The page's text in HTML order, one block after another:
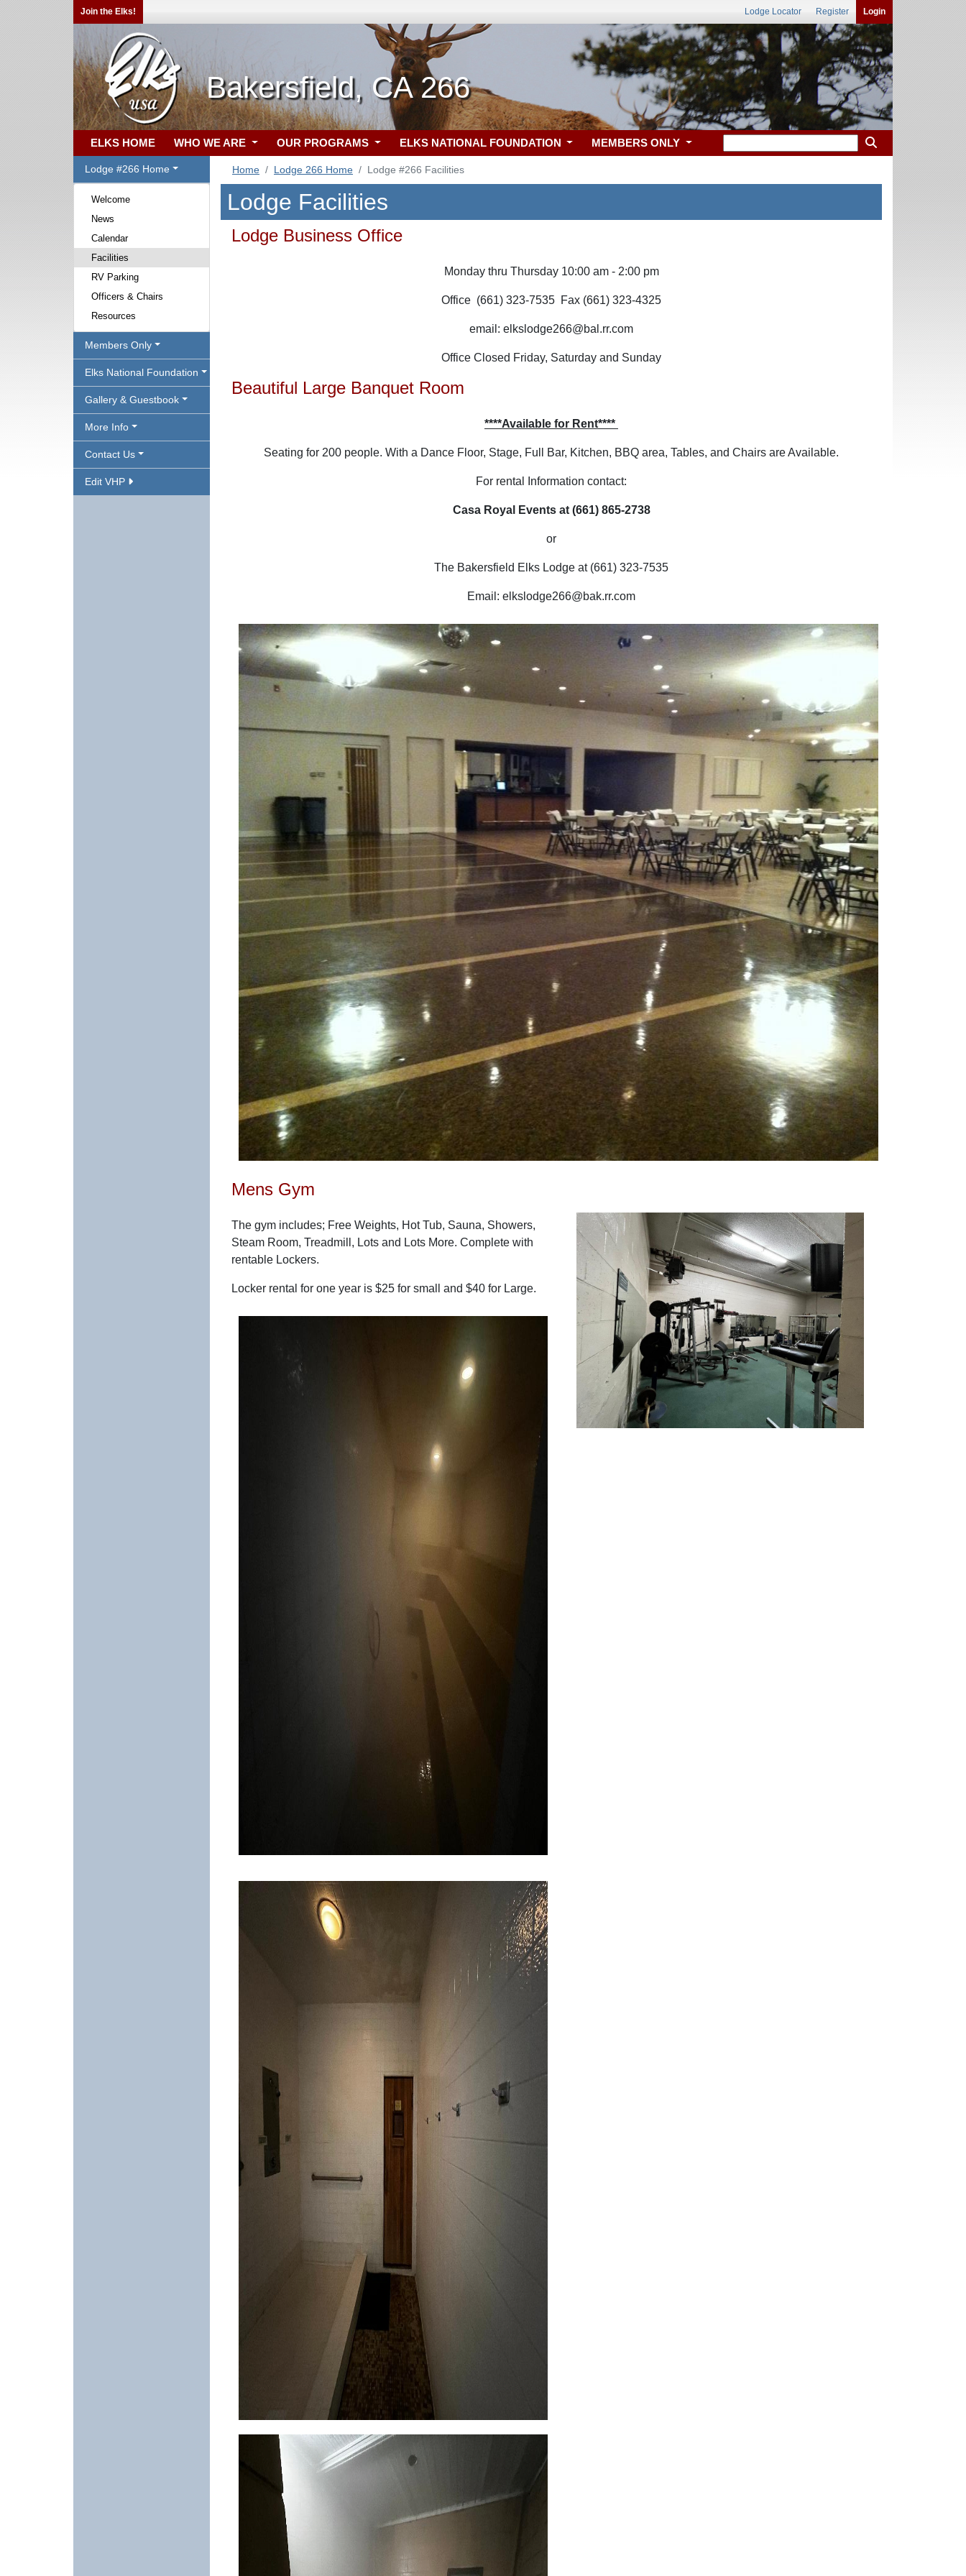
Join the Elks! Lodge Locator Register Login
Bakersfield, CA 266
ELKS HOME WHO WE ARE OUR PROGRAMS ELKS NATIONAL FOUNDATION MEMBERS ONLY
Lodge #266 Home
Welcome
News
Calendar
Facilities
RV Parking
Officers & Chairs
Resources
Members Only
Elks National Foundation
Gallery & Guestbook
More Info
Contact Us
Edit VHP
Home Lodge 266 Home Lodge #266 Facilities
Lodge Facilities
Lodge Business Office
Monday thru Thursday 10:00 am - 2:00 pm
Office (661) 323-7535 Fax (661) 323-4325
email: elkslodge266@bal.rr.com
Office Closed Friday, Saturday and Sunday
Beautiful Large Banquet Room
****Available for Rent****
Seating for 200 people. With a Dance Floor, Stage, Full Bar, Kitchen, BBQ area, Tables, and Chairs are Available.
For rental Information contact:
Casa Royal Events at (661) 865-2738
or
The Bakersfield Elks Lodge at (661) 323-7535
Email: elkslodge266@bak.rr.com
Mens Gym
The gym includes; Free Weights, Hot Tub, Sauna, Showers,
Steam Room, Treadmill, Lots and Lots More. Complete with
rentable Lockers.
Locker rental for one year is $25 for small and $40 for Large.